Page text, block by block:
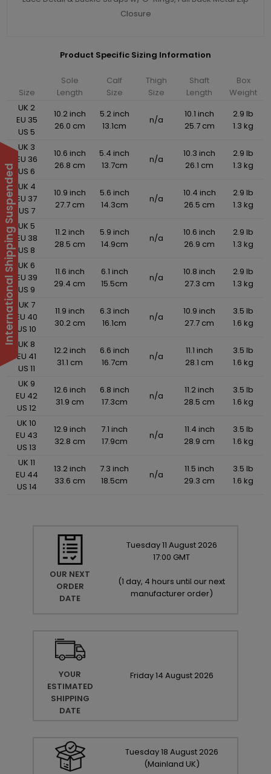
Closure
Product Specific Sizing Information
Size
Sole
Length
Calf
Size
Thigh
Size
Shaft
Length
Box
Weight
UK 2
EU 35
US 5
10.2 inch
26.0 cm
5.2 inch
13.1cm
n/a
10.1 inch
25.7 cm
2.9 lb
1.3 kg
UK 3
EU 36
US 6
10.6 inch
26.8 cm
5.4 inch
13.7cm
n/a
10.3 inch
26.1 cm
2.9 lb
1.3 kg
UK 4
EU 37
US 7
10.9 inch
27.7 cm
5.6 inch
14.3cm
n/a
10.4 inch
26.5 cm
2.9 lb
1.3 kg
UK 5
EU 38
US 8
11.2 inch
28.5 cm
5.9 inch
14.9cm
n/a
10.6 inch
26.9 cm
2.9 lb
1.3 kg
UK 6
EU 39
US 9
11.6 inch
29.4 cm
6.1 inch
15.5cm
n/a
10.8 inch
27.3 cm
2.9 lb
1.3 kg
UK 7
EU 40
US 10
11.9 inch
30.2 cm
6.3 inch
16.1cm
n/a
10.9 inch
27.7 cm
3.5 lb
1.6 kg
UK 8
EU 41
US 11
12.2 inch
31.1 cm
6.6 inch
16.7cm
n/a
11.1 inch
28.1 cm
3.5 lb
1.6 kg
UK 9
EU 42
US 12
12.6 inch
31.9 cm
6.8 inch
17.3cm
n/a
11.2 inch
28.5 cm
3.5 lb
1.6 kg
UK 10
EU 43
US 13
12.9 inch
32.8 cm
7.1 inch
17.9cm
n/a
11.4 inch
28.9 cm
3.5 lb
1.6 kg
UK 11
EU 44
US 14
13.2 inch
33.6 cm
7.3 inch
18.5cm
n/a
11.5 inch
29.3 cm
3.5 lb
1.6 kg
OUR NEXT
ORDER
DATE
Tuesday11 August 2026
17:00 GMT
(1 day, 4 hours until our next
manufacturer order)
YOUR
ESTIMATED
SHIPPING
DATE
Friday14 August 2026
Tuesday18 August 2026
(Mainland UK)
International Shipping Suspended